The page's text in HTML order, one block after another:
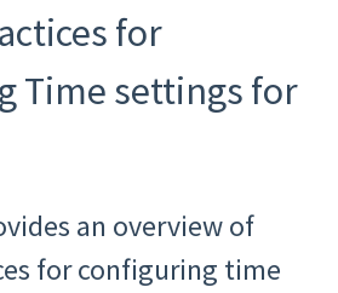
for
Time settings for
an overview of
for configuring time